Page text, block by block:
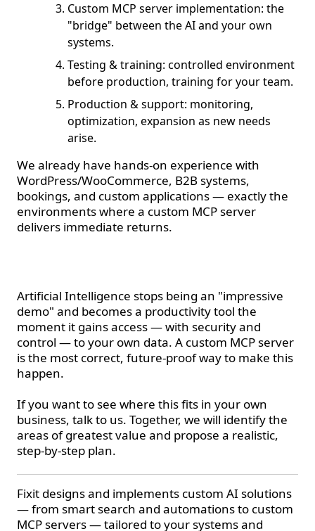
Custom MCP server implementation: the
"bridge" between the AI and your own
systems.
Testing & training: controlled environment
before production, training for your team.
Production & support: monitoring,
optimization, expansion as new needs
arise.
We already have hands-on experience with
WordPress/WooCommerce, B2B systems,
bookings, and custom applications — exactly the
environments where a custom MCP server
delivers immediate returns.
Artificial Intelligence stops being an "impressive
demo" and becomes a productivity tool the
moment it gains access — with security and
control — to your own data. A custom MCP server
is the most correct, future-proof way to make this
happen.
If you want to see where this fits in your own
business, talk to us. Together, we will identify the
areas of greatest value and propose a realistic,
step-by-step plan.
Fixit designs and implements custom AI solutions
— from smart search and automations to custom
MCP servers — tailored to your systems and